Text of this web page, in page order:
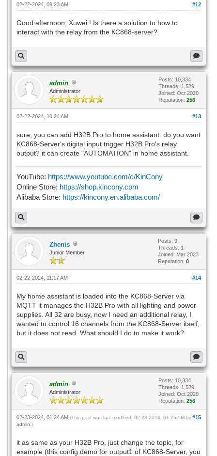
#12
02-22-2024, 09:23 AM
Good afternoon, Xuwei ! Is there a solution to how to
interact with the relay from the КС868-server?
admin
Administrator
Posts: 10,334
Threads: 1,529
Joined: Oct 2020
Reputation: 256
#13
02-22-2024, 10:24 AM
sure, you can add H32B Pro to home assistant. do you want
KC868-Server's digital input trigger H32B Pro's relay
output? it can create "AUTOMATION" in home assistant.
YouTube: https://www.youtube.com/c/KinCony
Online Store: https://shop.kincony.com
Alibaba Store: https://kincony.en.alibaba.com/
Zhenis
Junior Member
Posts: 9
Threads: 1
Joined: Mar 2023
Reputation: 0
#14
02-22-2024, 11:17 AM
My home assistant is loaded into the KC868-Server via
MQTT it manages the H32B Pro with all lighting and power
supplies. All 32 are busy, now I need an additional relay, I
wanted to control 16 channels from the KC868-Server itself,
but it does not read. What should I do to make it work?
admin
Administrator
Posts: 10,334
Threads: 1,529
Joined: Oct 2020
Reputation: 256
#15
02-23-2024, 01:24 AM (This post was last modified: 02-23-2024, 01:25 AM by
admin .)
it as same as your H32B Pro, just change the topic, for
example (this config demo for output1 of KC868-Server, you